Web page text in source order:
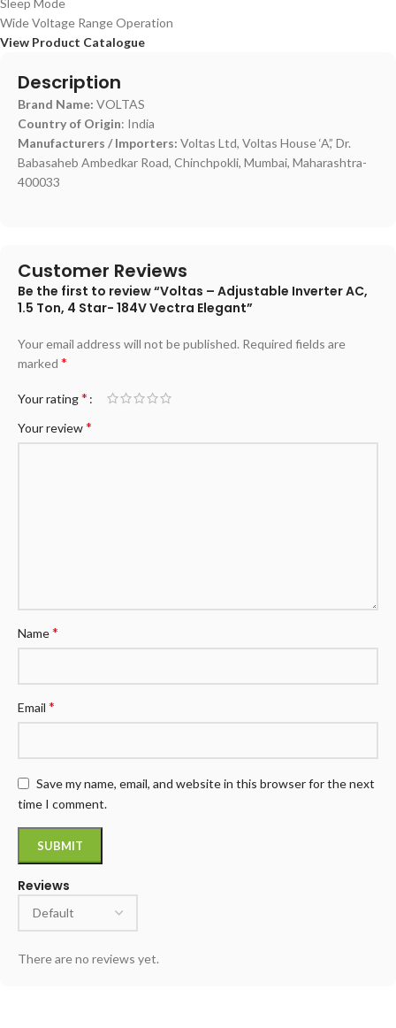
Sleep Mode
Wide Voltage Range Operation
View Product Catalogue
Description
Brand Name: VOLTAS
Country of Origin: India
Manufacturers / Importers: Voltas Ltd, Voltas House ‘A’,’ Dr.
Babasaheb Ambedkar Road, Chinchpokli, Mumbai, Maharashtra-
400033
Customer Reviews
Reviews
There are no reviews yet.
Be the first to review “Voltas – Adjustable Inverter AC,
1.5 Ton, 4 Star- 184V Vectra Elegant”
Your email address will not be published. Required fields are
marked *
Your rating*
Your review*
Name*
Email *
Save my name, email, and website in this browser for the next
time I comment.